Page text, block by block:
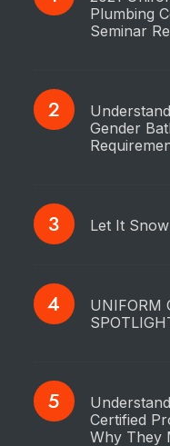
Plumbing
Seminar
Gender
Let It
UNIFORM
Certified
Why They